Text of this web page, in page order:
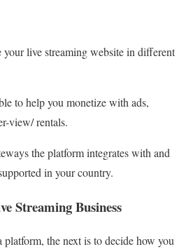
live streaming website in different
to help you monetize with ads,
view/ rentals.
the platform integrates with and
in your country.
Streaming Business
platform, the next is to decide how you